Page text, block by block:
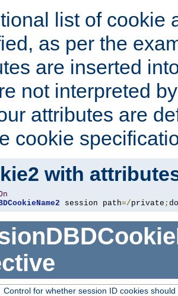
list of cookie
as per the
are inserted
not interpreted
attributes are
cookie
with
session path=/private ;
Control for whether session ID cookies